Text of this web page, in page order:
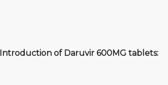
Introduction of Daruvir 600MG tablets: